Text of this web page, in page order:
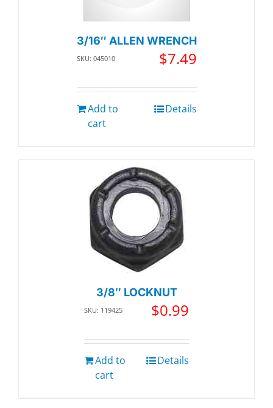
3/16″ ALLEN WRENCH
SKU: 045010 $7.49
Add to
cart
Details
3/8″ LOCKNUT
SKU: 119425 $0.99
Add to
cart
Details